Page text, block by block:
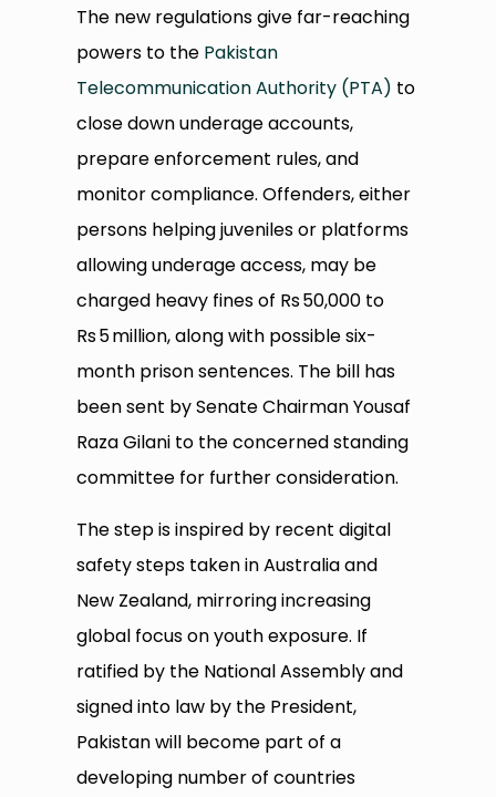
The new regulations give far-reaching
powers to the Pakistan
Telecommunication Authority (PTA) to
close down underage accounts,
prepare enforcement rules, and
monitor compliance. Offenders, either
persons helping juveniles or platforms
allowing underage access, may be
charged heavy fines of Rs 50,000 to
Rs 5 million, along with possible six-
month prison sentences. The bill has
been sent by Senate Chairman Yousaf
Raza Gilani to the concerned standing
committee for further consideration.
The step is inspired by recent digital
safety steps taken in Australia and
New Zealand, mirroring increasing
global focus on youth exposure. If
ratified by the National Assembly and
signed into law by the President,
Pakistan will become part of a
developing number of countries